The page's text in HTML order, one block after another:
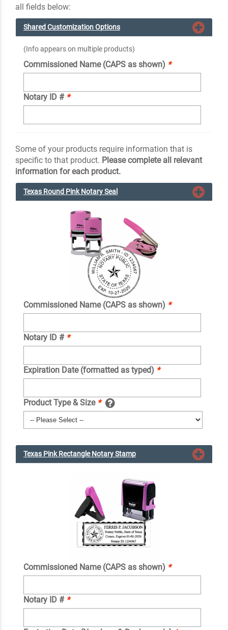
all fields below:
Shared Customization Options
(Info appears on multiple products)
Commissioned Name (CAPS as shown) *
Notary ID # *
Some of your products require information that is
specific to that product. Please complete all relevant
information for each product.
Texas Round Pink Notary Seal
Commissioned Name (CAPS as shown) *
Notary ID # *
Expiration Date (formatted as typed) *
Product Type & Size *
Texas Pink Rectangle Notary Stamp
Commissioned Name (CAPS as shown) *
Notary ID # *